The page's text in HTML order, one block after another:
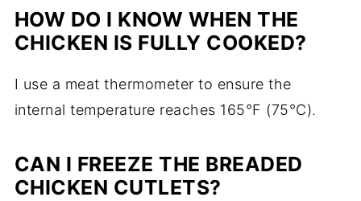
HOW DO I KNOW WHEN THE
CHICKEN IS FULLY COOKED?
I use a meat thermometer to ensure the
internal temperature reaches 165°F (75°C).
CAN I FREEZE THE BREADED
CHICKEN CUTLETS?